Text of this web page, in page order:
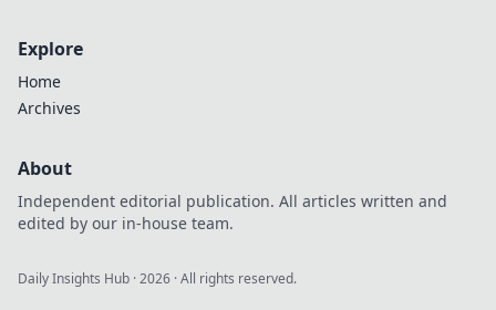
Explore
Home
Archives
About
Independent editorial publication. All articles written and
edited by our in-house team.
Daily Insights Hub ·2026 · All rights reserved.